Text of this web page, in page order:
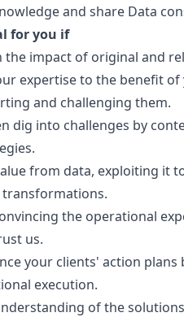
and share Data
for you if
the impact of original and
expertise to the benefit
and challenging them.
dig into challenges by
from data, exploiting it
the operational
us.
your clients' action
execution.
of the